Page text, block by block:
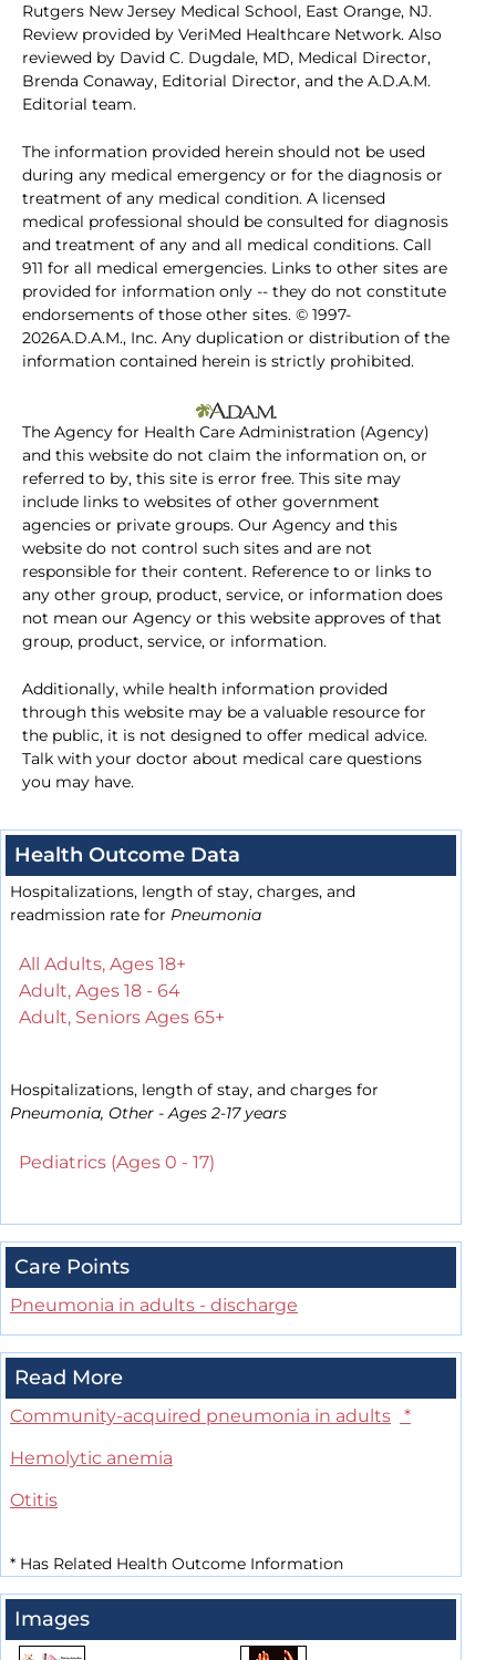
Rutgers New Jersey Medical School, East Orange, NJ.
Review provided by VeriMed Healthcare Network. Also
reviewed by David C. Dugdale, MD, Medical Director,
Brenda Conaway, Editorial Director, and the A.D.A.M.
Editorial team.
The information provided herein should not be used
during any medical emergency or for the diagnosis or
treatment of any medical condition. A licensed
medical professional should be consulted for diagnosis
and treatment of any and all medical conditions. Call
911 for all medical emergencies. Links to other sites are
provided for information only -- they do not constitute
endorsements of those other sites. © 1997-
2026A.D.A.M., Inc. Any duplication or distribution of the
information contained herein is strictly prohibited.
The Agency for Health Care Administration (Agency)
and this website do not claim the information on, or
referred to by, this site is error free. This site may
include links to websites of other government
agencies or private groups. Our Agency and this
website do not control such sites and are not
responsible for their content. Reference to or links to
any other group, product, service, or information does
not mean our Agency or this website approves of that
group, product, service, or information.
Additionally, while health information provided
through this website may be a valuable resource for
the public, it is not designed to offer medical advice.
Talk with your doctor about medical care questions
you may have.
Health Outcome Data
Hospitalizations, length of stay, charges, and
readmission rate for Pneumonia
All Adults, Ages 18+
Adult, Ages 18 - 64
Adult, Seniors Ages 65+
Hospitalizations, length of stay, and charges for
Pneumonia, Other - Ages 2-17 years
Pediatrics (Ages 0 - 17)
Care Points
Pneumonia in adults - discharge
Read More
Community-acquired pneumonia in adults
*
Hemolytic anemia
Otitis
* Has Related Health Outcome Information
Images